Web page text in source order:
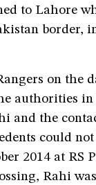
to Lahore
border,
on the
authorities
and the
could
2014 at RS
Rahi